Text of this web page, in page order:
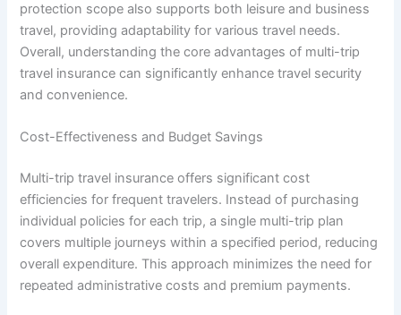
protection scope also supports both leisure and business
travel, providing adaptability for various travel needs.
Overall, understanding the core advantages of multi-trip
travel insurance can significantly enhance travel security
and convenience.
Cost-Effectiveness and Budget Savings
Multi-trip travel insurance offers significant cost
efficiencies for frequent travelers. Instead of purchasing
individual policies for each trip, a single multi-trip plan
covers multiple journeys within a specified period, reducing
overall expenditure. This approach minimizes the need for
repeated administrative costs and premium payments.